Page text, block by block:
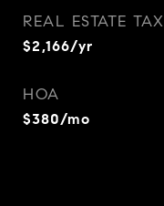
REAL ESTATE TAX
$2,166/yr
HOA
$380/mo